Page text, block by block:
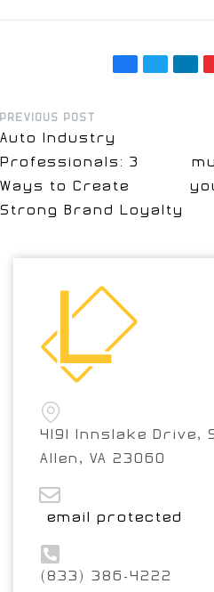
PREVIOUS POST
Auto Industry
Professionals: 3
Ways to Create
Strong Brand Loyalty
4191 Innslake Drive,
Allen, VA 23060
[email protected]
(833) 386-4222